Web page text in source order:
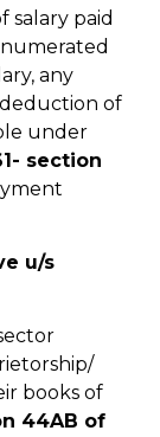
salary paid
any
of
under
section
u/s
books of
44AB of